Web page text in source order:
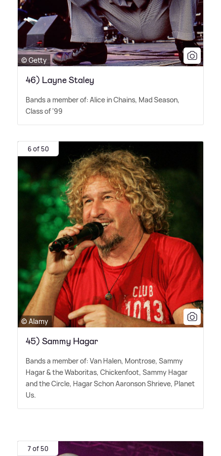
© Getty
46) Layne Staley
Bands a member of: Alice in Chains, Mad Season,
Class of '99
6 of 50
© Alamy
45) Sammy Hagar
Bands a member of: Van Halen, Montrose, Sammy
Hagar&the Waboritas, Chickenfoot, Sammy Hagar
and the Circle, Hagar Schon Aaronson Shrieve, Planet
Us.
7 of 50